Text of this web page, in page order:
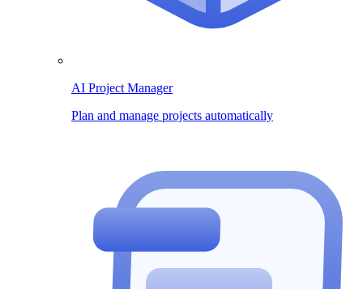
AI Project Manager
Plan and manage projects automatically